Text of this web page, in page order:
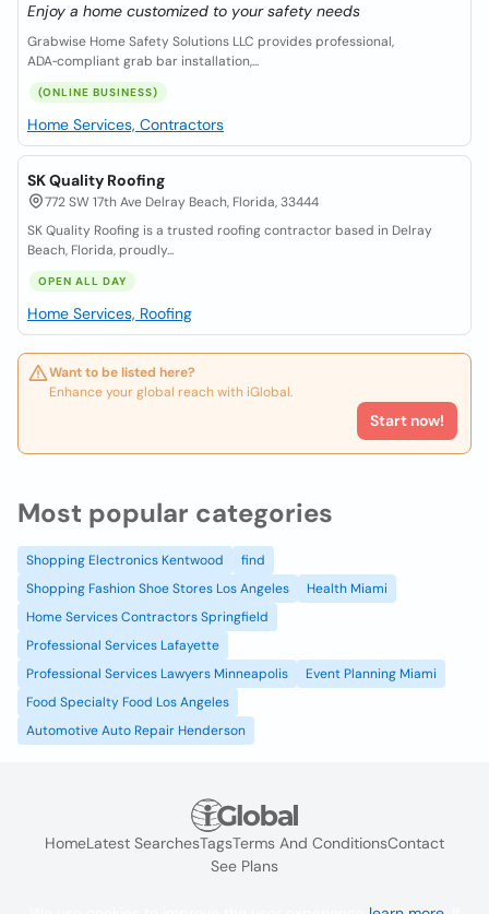
Enjoy a home customized to your safety needs
Grabwise Home Safety Solutions LLC provides professional,
ADA‑compliant grab bar installation,...
(ONLINE BUSINESS)
Home Services, Contractors
SK Quality Roofing
772 SW 17th Ave Delray Beach, Florida, 33444
SK Quality Roofing is a trusted roofing contractor based in Delray
Beach, Florida, proudly...
OPEN ALL DAY
Home Services, Roofing
Want to be listed here?
Enhance your global reach with iGlobal.
Start now!
Most popular categories
Shopping Electronics Kentwood
find
Shopping Fashion Shoe Stores Los Angeles
Health Miami
Home Services Contractors Springfield
Professional Services Lafayette
Professional Services Lawyers Minneapolis
Event Planning Miami
Food Specialty Food Los Angeles
Automotive Auto Repair Henderson
HomeLatest SearchesTagsTerms And ConditionsContact
See Plans